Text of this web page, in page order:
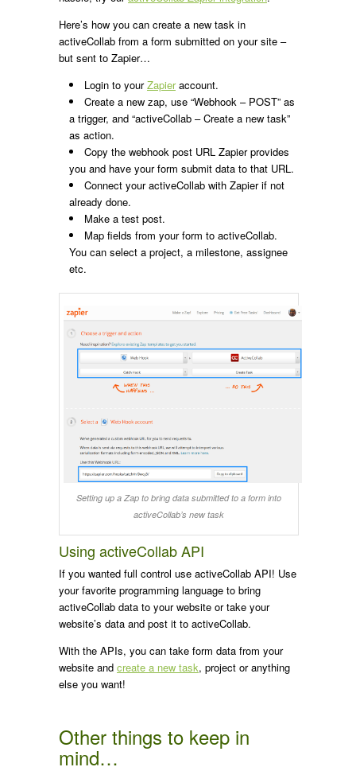
Here’s how you can create a new task in
activeCollab from a form submitted on your site –
but sent to Zapier…
Login to yourZapieraccount.
Create a new zap, use “Webhook – POST” as
a trigger, and “activeCollab – Create a new task”
as action.
Copy the webhook post URL Zapier provides
you and have your form submit data to that URL.
Connect your activeCollab with Zapier if not
already done.
Make a test post.
Map fields from your form to activeCollab.
You can select a project, a milestone, assignee
etc.
Setting up a Zap to bring data submitted to a form into
activeCollab’s new task
Using activeCollab API
If you wanted full control use activeCollab API! Use
your favorite programming language to bring
activeCollab data to your website or take your
website’s data and post it to activeCollab.
With the APIs, you can take form data from your
website and create a new task, project or anything
else you want!
Other things to keep in
mind…